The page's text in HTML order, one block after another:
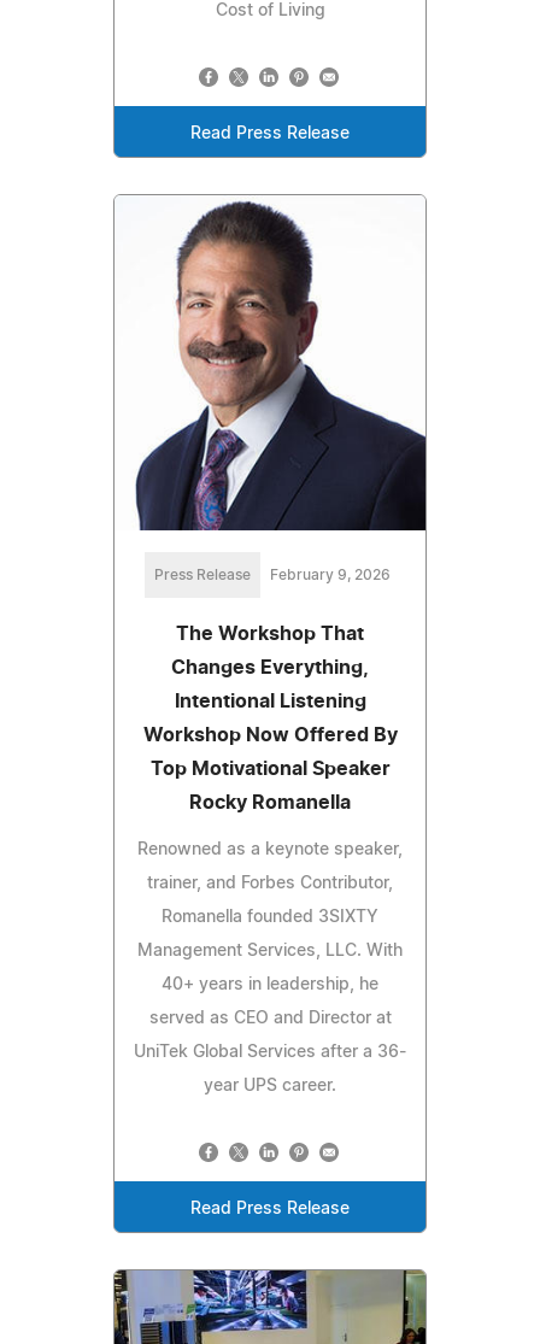
Cost of Living
Read Press Release
Press Release February 9, 2026
The Workshop That
Changes Everything,
Intentional Listening
Workshop Now Offered By
Top Motivational Speaker
Rocky Romanella
Renowned as a keynote speaker,
trainer, and Forbes Contributor,
Romanella founded 3SIXTY
Management Services, LLC. With
40+ years in leadership, he
served as CEO and Director at
UniTek Global Services after a 36-
year UPS career.
Read Press Release